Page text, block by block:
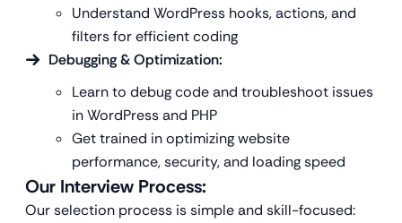
Understand WordPress hooks, actions, and
filters for efficient coding
Debugging & Optimization:
Learn to debug code and troubleshoot issues
in WordPress and PHP
Get trained in optimizing website
performance, security, and loading speed
Our Interview Process:
Our selection process is simple and skill-focused: